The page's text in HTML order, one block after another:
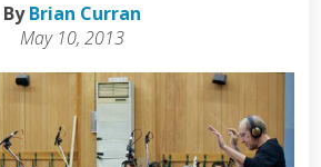
ByBrian Curran
May 10, 2013